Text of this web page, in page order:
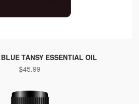
TANSY ESSENTIAL OIL
$45.99